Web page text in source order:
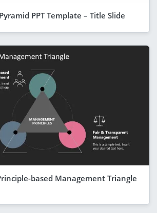
PPT Template – Title Slide
based Management Triangle